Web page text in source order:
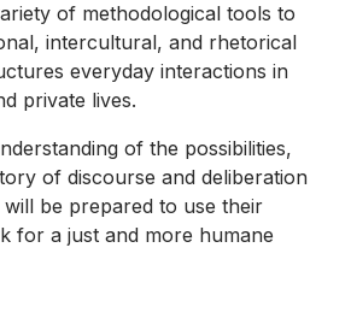
of methodological tools to
intercultural, and rhetorical
everyday interactions in
private lives.
of the possibilities,
of discourse and deliberation
be prepared to use their
for a just and more humane